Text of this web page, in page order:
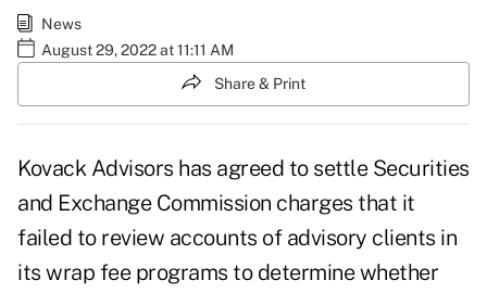
News
August 29, 2022 at 11:11 AM
Share & Print
Kovack Advisors has agreed to settle Securities
and Exchange Commission charges that it
failed to review accounts of advisory clients in
its wrap fee programs to determine whether